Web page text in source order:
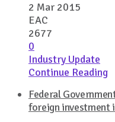
2 Mar 2015
EAC
2677
0
Industry Update
Continue Reading
Federal
foreign investment